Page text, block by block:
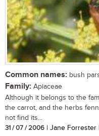
Common names: bush
Family: Apiaceae
Although it belongs to the
the carrot, and the herbs
not find its...
31 / 07 / 2006 | Jane Forrester